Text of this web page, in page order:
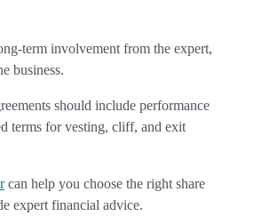
term involvement from the expert,
business.
should include performance
terms for vesting, cliff, and exit
can help you choose the right share
expert financial advice.